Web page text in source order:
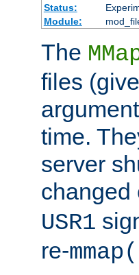
Status:
Module:
The
files
time.
server
changed
USR1
re-